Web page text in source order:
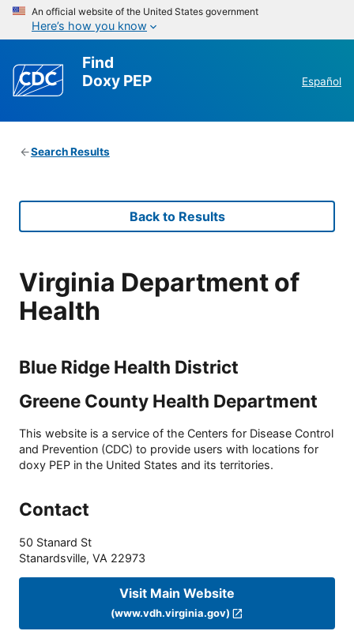
An official website of the United States government
Here’s how you know
Find
Doxy PEP
Español
Search Results
Back to Results
Virginia Department of
Health
Blue Ridge Health District
Greene County Health Department
This website is a service of the Centers for Disease Control
and Prevention (CDC) to provide users with locations for
doxy PEP in the United States and its territories.
Contact
50 Stanard St
Stanardsville, VA 22973
Visit Main Website
(www.vdh.virginia.gov)